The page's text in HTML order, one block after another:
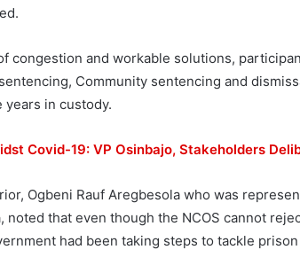
congestion and workable solutions,
Community sentencing and
years in custody.
Covid-19: VP Osinbajo, Stakeholders
Ogbeni Rauf Aregbesola who was
noted that even though the NCOS cannot
had been taking steps to tackle